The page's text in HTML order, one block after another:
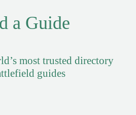
a Guide
most trusted directory
guides